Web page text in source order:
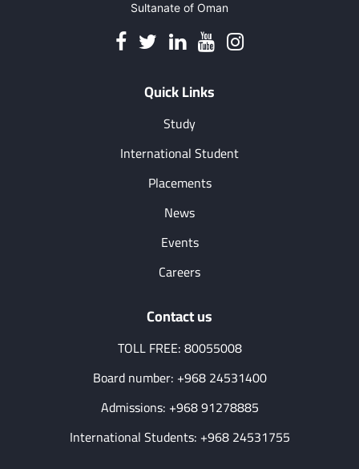
Sultanate of Oman
Quick Links
Study
International Student
Placements
News
Events
Careers
Contact us
TOLL FREE: 80055008
Board number: +968 24531400
Admissions: +968 91278885
International Students: +968 24531755